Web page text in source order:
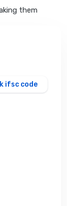
them
ifsc code